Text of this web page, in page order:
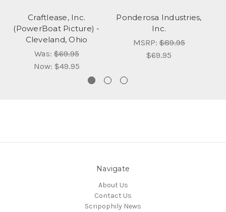
Craftlease, Inc.
(PowerBoat Picture) -
Cleveland, Ohio
Was:$69.95
Now: $49.95
Ponderosa Industries,
Inc.
MSRP:$89.95
$69.95
Navigate
About Us
Contact Us
Scripophily News